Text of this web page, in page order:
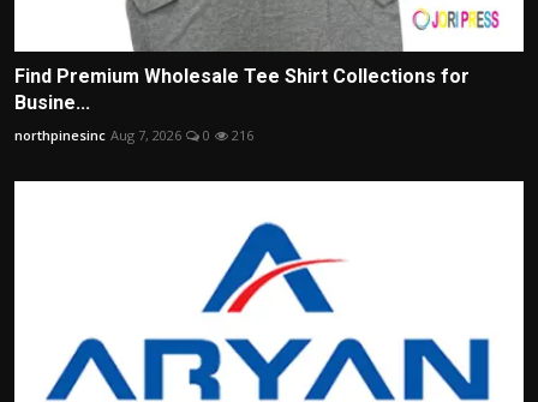
Find Premium Wholesale Tee Shirt Collections for
Busine...
northpinesinc Aug 7, 2026 0 216